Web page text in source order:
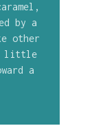
by a
other
little
a